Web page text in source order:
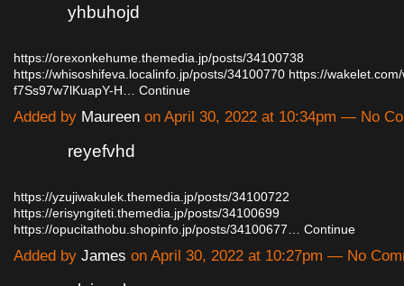
yhbuhojd
https://orexonkehume.themedia.jp/posts/34100738
https://whisoshifeva.localinfo.jp/posts/34100770 https://
f7Ss97w7lKuapY-H…
Continue
Added by Maureen on April 30, 2022 at 10:34pm — No
reyefvhd
https://yzujiwakulek.themedia.jp/posts/34100722
https://erisyngiteti.themedia.jp/posts/34100699
https://opucitathobu.shopinfo.jp/posts/34100677…
Continue
Added by James on April 30, 2022 at 10:27pm — No